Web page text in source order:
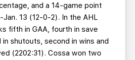
and a 14-game point
13 (12-0-2). In the AHL
fifth in GAA, fourth in save
shutouts, second in wins and
(2202:31). Cossa won two